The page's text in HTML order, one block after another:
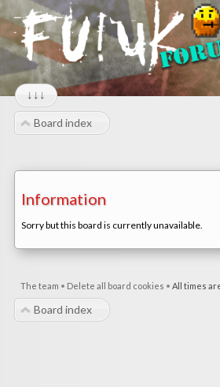
↓↓↓
Board index
Information
Sorry but this board is currently unavailable.
The team • Delete all board cookies • All times
Board index